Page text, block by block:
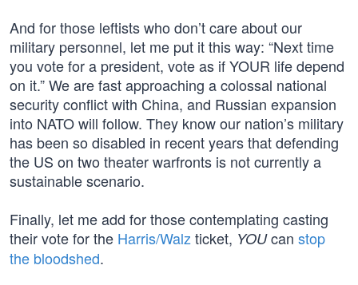
And for those leftists who don’t care about our
military personnel, let me put it this way: “Next time
you vote for a president, vote as if YOUR life depend
on it.” We are fast approaching a colossal national
security conflict with China, and Russian expansion
into NATO will follow. They know our nation’s military
has been so disabled in recent years that defending
the US on two theater warfronts is not currently a
sustainable scenario.
Finally, let me add for those contemplating casting
their vote for the Harris/Walz ticket, YOUcan stop
the bloodshed.